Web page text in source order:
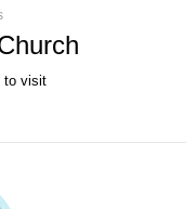
to visit